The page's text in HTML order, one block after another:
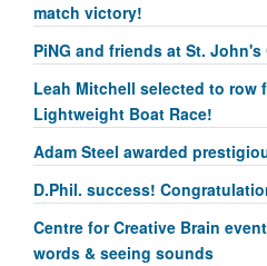
match victory!
PiNG and friends at St.
Leah Mitchell selected to row
Lightweight Boat Race!
Adam Steel awarded
D.Phil. success!
Centre for Creative Brain
words & seeing sounds